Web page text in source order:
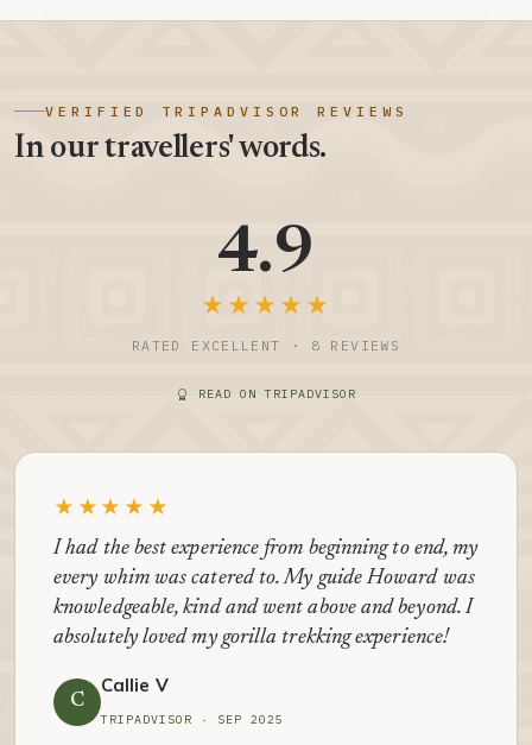
VERIFIED TRIPADVISOR REVIEWS
In our travellers' words.
4.9
★★★★★
RATED EXCELLENT · 8 REVIEWS
READ ON TRIPADVISOR
★★★★★
I had the best experience from beginning to end, my
every whim was catered to. My guide Howard was
knowledgeable, kind and went above and beyond. I
absolutely loved my gorilla trekking experience!
C
Callie V
TRIPADVISOR · SEP 2025